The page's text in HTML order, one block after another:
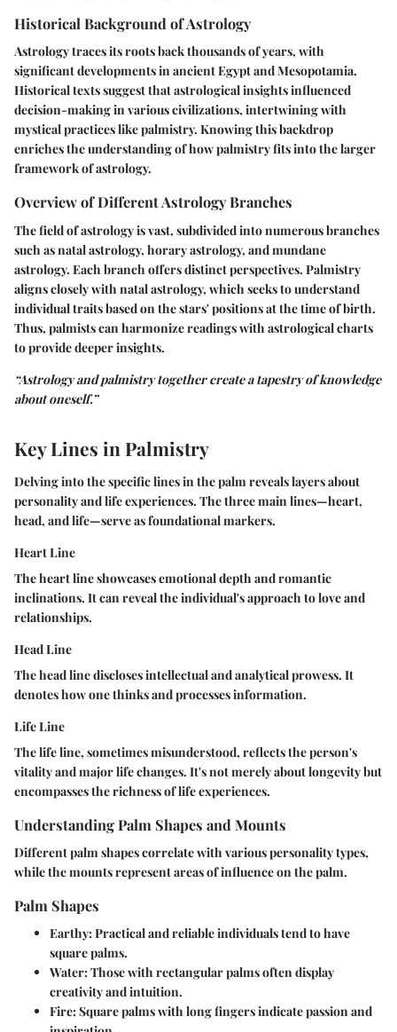
Historical Background of Astrology
Astrology traces its roots back thousands of years, with
significant developments in ancient Egypt and Mesopotamia.
Historical texts suggest that astrological insights influenced
decision-making in various civilizations, intertwining with
mystical practices like palmistry. Knowing this backdrop
enriches the understanding of how palmistry fits into the larger
framework of astrology.
Overview of Different Astrology Branches
The field of astrology is vast, subdivided into numerous branches
such as natal astrology, horary astrology, and mundane
astrology. Each branch offers distinct perspectives. Palmistry
aligns closely with natal astrology, which seeks to understand
individual traits based on the stars' positions at the time of birth.
Thus, palmists can harmonize readings with astrological charts
to provide deeper insights.
“Astrology and palmistry together create a tapestry of knowledge
about oneself.”
Key Lines in Palmistry
Delving into the specific lines in the palm reveals layers about
personality and life experiences. The three main lines—heart,
head, and life—serve as foundational markers.
Heart Line
The heart line showcases emotional depth and romantic
inclinations. It can reveal the individual's approach to love and
relationships.
Head Line
The head line discloses intellectual and analytical prowess. It
denotes how one thinks and processes information.
Life Line
The life line, sometimes misunderstood, reflects the person's
vitality and major life changes. It's not merely about longevity but
encompasses the richness of life experiences.
Understanding Palm Shapes and Mounts
Different palm shapes correlate with various personality types,
while the mounts represent areas of influence on the palm.
Palm Shapes
Earthy:Practical and reliable individuals tend to have
square palms.
Water:Those with rectangular palms often display
creativity and intuition.
Fire:Square palms with long fingers indicate passion and